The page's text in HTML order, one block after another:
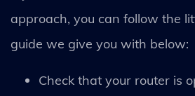
approach, you can follow the
guide we give you with below:
Check that your router is